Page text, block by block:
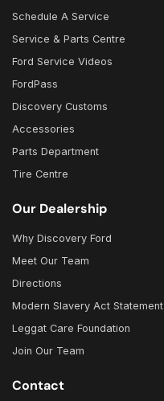
Schedule A Service
Service & Parts Centre
Ford Service Videos
FordPass
Discovery Customs
Accessories
Parts Department
Tire Centre
Our Dealership
Why Discovery Ford
Meet Our Team
Directions
Modern Slavery Act Statement
Leggat Care Foundation
Join Our Team
Contact